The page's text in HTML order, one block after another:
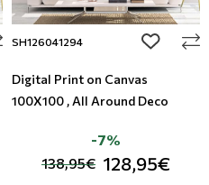
SH126041294 add to
Digital Print on Canvas
100X100 , All Around Deco
138,95€ 128,95€
-7%